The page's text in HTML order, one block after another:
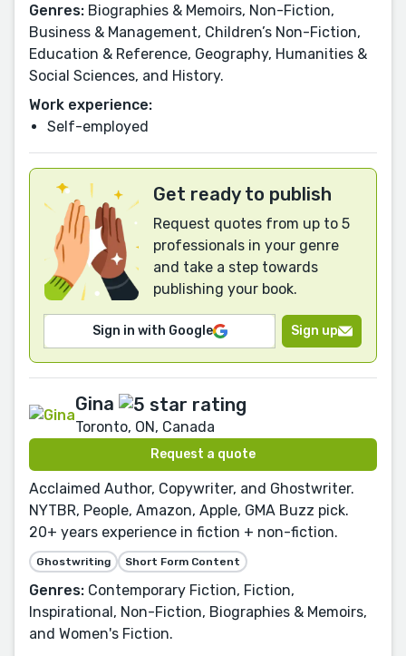
Genres: Biographies & Memoirs, Non-Fiction,
Business & Management, Children’s Non-Fiction,
Education & Reference, Geography, Humanities &
Social Sciences, and History.
Work experience:
Self-employed
Get ready to publish
Request quotes from up to 5
professionals in your genre
and take a step towards
publishing your book.
Sign in with Google Sign up
Gina
Toronto, ON, Canada
Request a quote
Acclaimed Author, Copywriter, and Ghostwriter.
NYTBR, People, Amazon, Apple, GMA Buzz pick.
20+ years experience in fiction + non-fiction.
Ghostwriting Short Form Content
Genres: Contemporary Fiction, Fiction,
Inspirational, Non-Fiction, Biographies & Memoirs,
and Women's Fiction.